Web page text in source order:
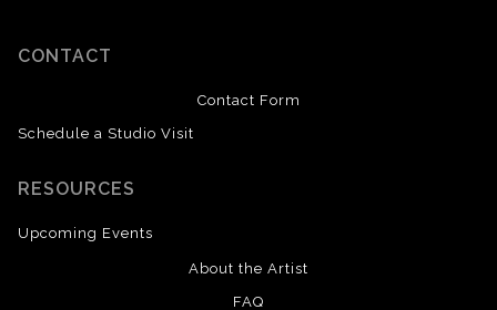
CONTACT
Contact Form
Schedule a Studio Visit
RESOURCES
Upcoming Events
About the Artist
FAQ